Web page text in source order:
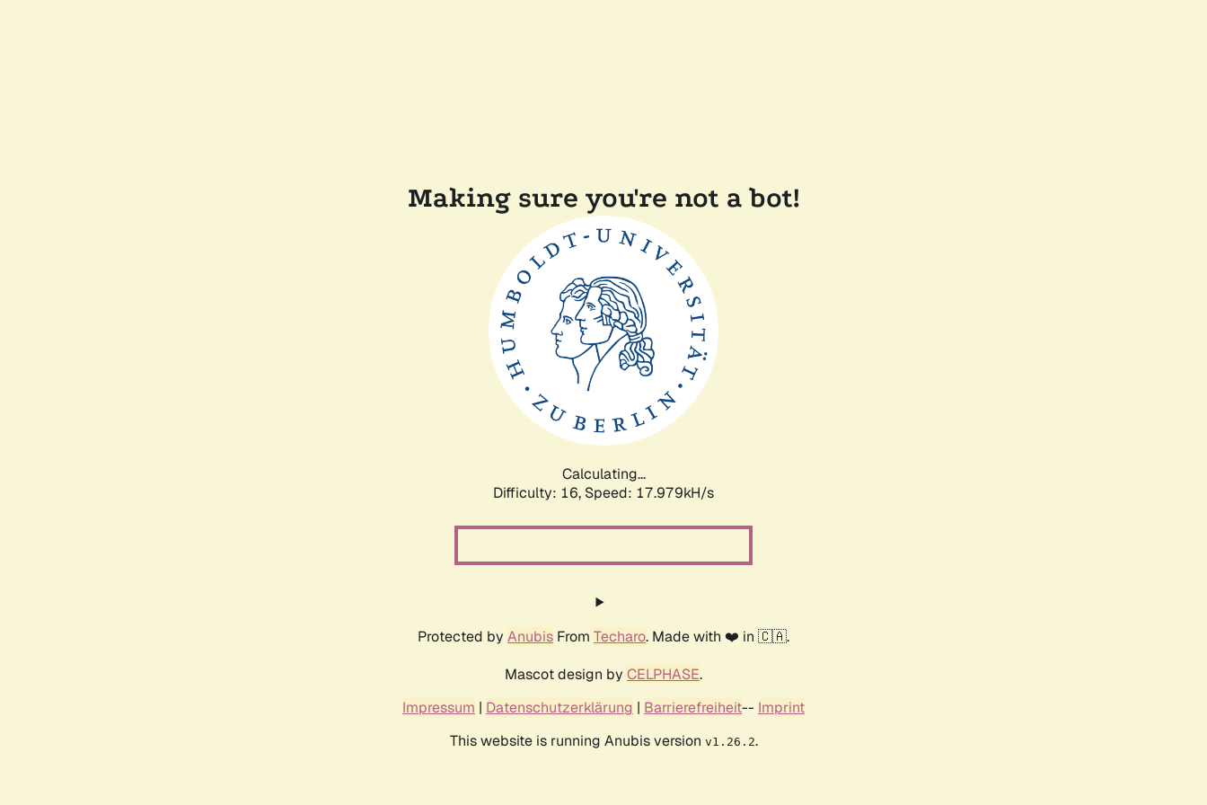
Making sure you're not a bot!
Calculating...
Difficulty: 16, Speed: 17.979kH/s
Protected by Anubis From Techaro. Made with ❤️ in 🇨🇦.
Mascot design by CELPHASE.
Impressum | Datenschutzerklärung | Barrierefreiheit-- Imprint
This website is running Anubis version v1.26.2.